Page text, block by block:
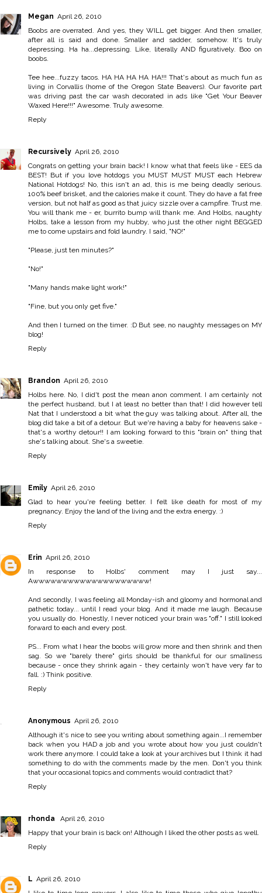
Megan April 26, 2010
Boobs are overrated. And yes, they WILL get bigger. And then smaller,
after all is said and done. Smaller and sadder, somehow. It's truly
depressing. Ha ha...depressing. Like, literally AND figuratively. Boo on
boobs.
Tee hee...fuzzy tacos. HA HA HA HA HA!!! That's about as much fun as
living in Corvallis (home of the Oregon State Beavers). Our favorite part
was driving past the car wash decorated in ads like "Get Your Beaver
Waxed Here!!!" Awesome. Truly awesome.
Reply
Recursively April 26, 2010
Congrats on getting your brain back! I know what that feels like - EES da
BEST! But if you love hotdogs you MUST MUST MUST each Hebrew
National Hotdogs! No, this isn't an ad, this is me being deadly serious.
100% beef brisket, and the calories make it count. They do have a fat free
version, but not half as good as that juicy sizzle over a campfire. Trust me.
You will thank me - er, burrito bump will thank me. And Holbs, naughty
Holbs, take a lesson from my hubby, who just the other night BEGGED
me to come upstairs and fold laundry. I said, "NO!"
"Please, just ten minutes?"
"No!"
"Many hands make light work!"
"Fine, but you only get five."
And then I turned on the timer. :D But see, no naughty messages on MY
blog!
Reply
Brandon April 26, 2010
Holbs here. No, I did't post the mean anon comment. I am certainly not
the perfect husband, but I at least no better than that! I did however tell
Nat that I understood a bit what the guy was talking about. After all, the
blog did take a bit of a detour. But we're having a baby for heavens sake -
that's a worthy detour!! I am looking forward to this "brain on" thing that
she's talking about. She's a sweetie.
Reply
Emily April 26, 2010
Glad to hear you're feeling better. I felt like death for most of my
pregnancy. Enjoy the land of the living and the extra energy. :)
Reply
Erin April 26, 2010
In response to Holbs' comment may I just say...
Awwwwwwwwwwwwwwwwwwww!
And secondly, I was feeling all Monday-ish and gloomy and hormonal and
pathetic today... until I read your blog. And it made me laugh. Because
you usually do. Honestly, I never noticed your brain was "off." I still looked
forward to each and every post.
PS... From what I hear the boobs will grow more and then shrink and then
sag. So we "barely there" girls should be thankful for our smallness
because - once they shrink again - they certainly won't have very far to
fall. :) Think positive.
Reply
Anonymous April 26, 2010
Although it's nice to see you writing about something again...I remember
back when you HAD a job and you wrote about how you just couldn't
work there anymore. I could take a look at your archives but I think it had
something to do with the comments made by the men. Don't you think
that your occasional topics and comments would contradict that?
Reply
rhonda
April 26, 2010
Happy that your brain is back on! Although I liked the other posts as well.
Reply
L April 26, 2010